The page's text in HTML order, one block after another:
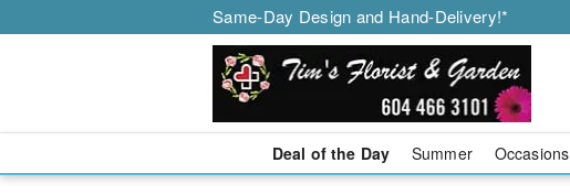
Same-Day Design and Hand-Delivery!*
Deal of the Day Summer Occasions